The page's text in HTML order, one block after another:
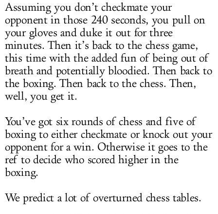
Assuming you don’t checkmate your
opponent in those 240 seconds, you pull on
your gloves and duke it out for three
minutes. Then it’s back to the chess game,
this time with the added fun of being out of
breath and potentially bloodied. Then back to
the boxing. Then back to the chess. Then,
well, you get it.
You’ve got six rounds of chess and five of
boxing to either checkmate or knock out your
opponent for a win. Otherwise it goes to the
ref to decide who scored higher in the
boxing.
We predict a lot of overturned chess tables.